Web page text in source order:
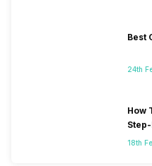
Best
24th
How
18th